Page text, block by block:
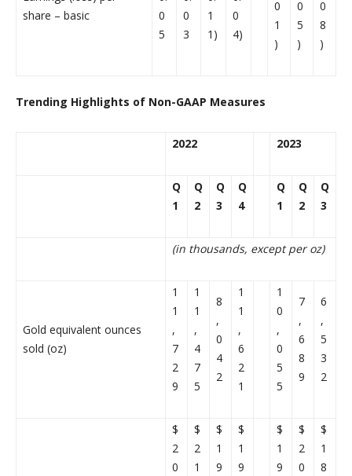
share – basic
0
5
0
3
1
1)
0
4)
0
1
)
0
5
)
0
8
)
Trending Highlights of Non-GAAP Measures
2022 2023
Q
1
Q
2
Q
3
Q
4
Q
1
Q
2
Q
3
(in thousands, except per oz)
Gold equivalent ounces
sold (oz)
1
1
,
7
2
9
1
1
,
4
7
5
8
,
0
4
2
1
1
,
6
2
1
1
0
,
0
5
5
7
,
6
8
9
6
,
5
3
2
$
2
0
$
2
1
$
1
9
$
1
9
$
1
9
$
2
0
$
1
8